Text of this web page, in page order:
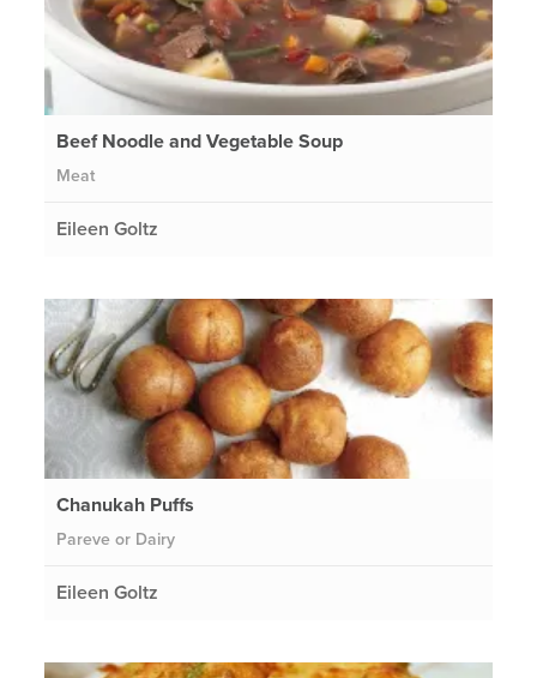
Beef Noodle and Vegetable Soup
Meat
Eileen Goltz
Chanukah Puffs
Pareve or Dairy
Eileen Goltz